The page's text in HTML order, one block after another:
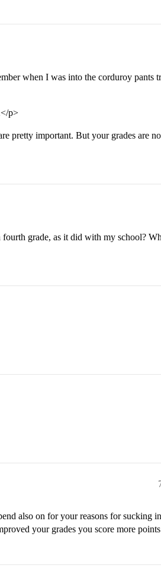
when I was into the corduroy pants
p>
pretty important. But your grades are
grade, as it did with my school?
also on for your reasons for sucking
your grades you score more